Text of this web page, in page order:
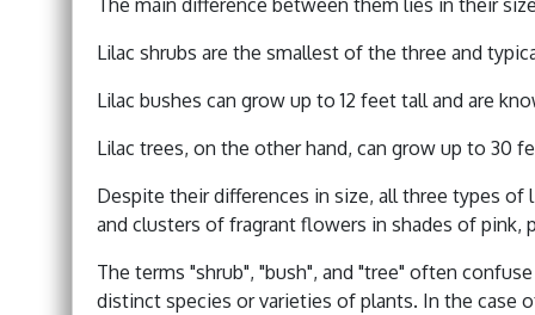
Lilac shrubs are the smallest of the three and
Lilac bushes can grow up to 12 feet tall and are
Lilac trees, on the other hand, can grow up to 30
Despite their differences in size, all three types of
and clusters of fragrant flowers in shades of pink,
The terms "shrub", "bush", and "tree" often
distinct species or varieties of plants. In the case